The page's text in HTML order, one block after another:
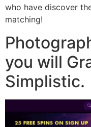
who have discover
matching!
you will
Simplistic.